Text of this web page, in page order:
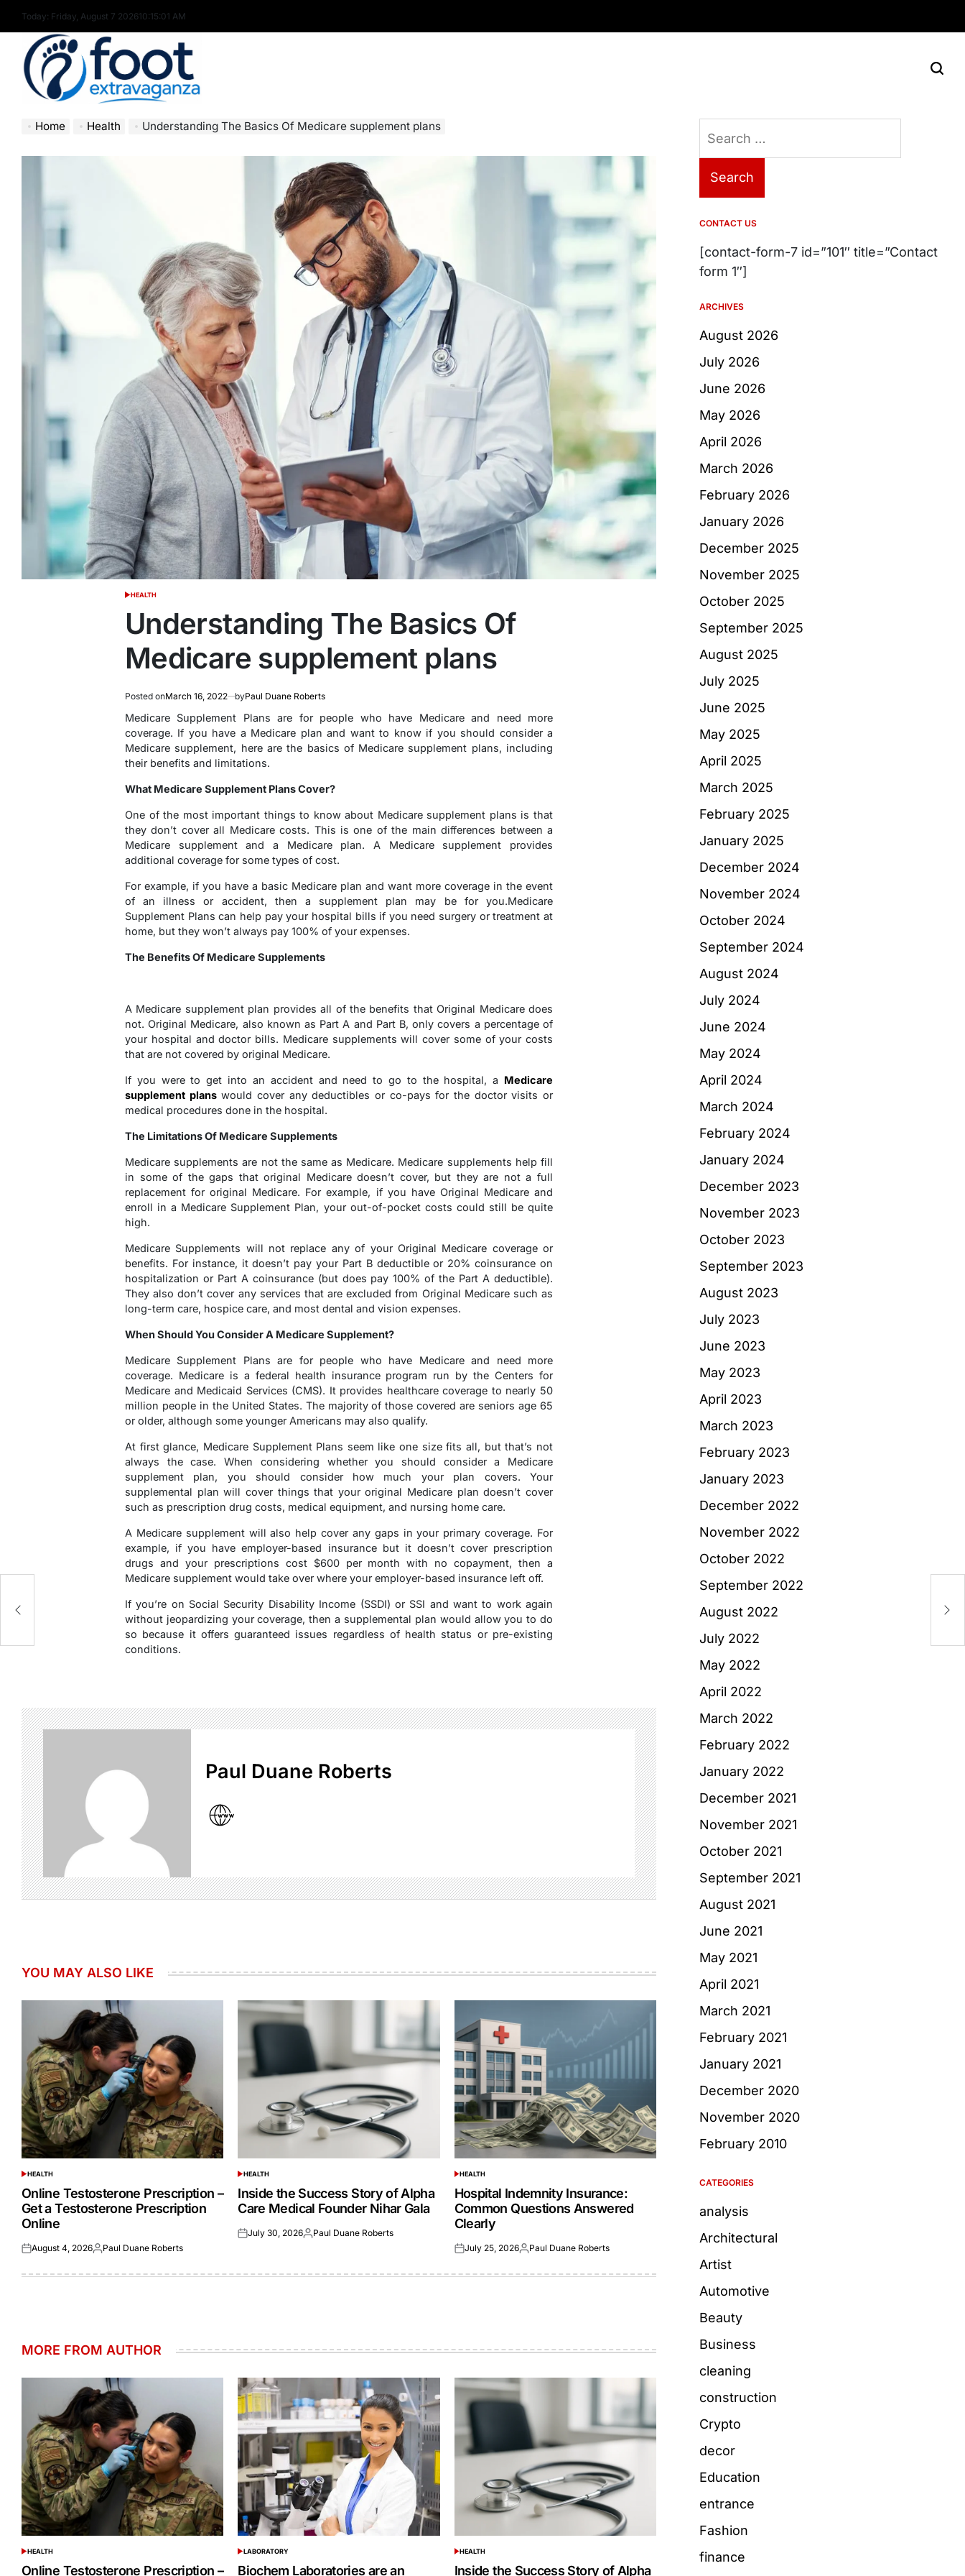
content
Today: Friday, August 7 202610:15:03 AM
Foot
Extravaganza
Home Health Understanding The Basics Of Medicare supplement plans
POSTED
HEALTH
Understanding The Basics Of
Medicare supplement plans
Posted onMarch 16, 2022 byPaul Duane Roberts
Medicare Supplement Plans are for people who have Medicare and need more
coverage. If you have a Medicare plan and want to know if you should consider a
Medicare supplement, here are the basics of Medicare supplement plans, including
their benefits and limitations.
What Medicare Supplement Plans Cover?
One of the most important things to know about Medicare supplement plans is that
they don’t cover all Medicare costs. This is one of the main differences between a
Medicare supplement and a Medicare plan. A Medicare supplement provides
additional coverage for some types of cost.
For example, if you have a basic Medicare plan and want more coverage in the event
of an illness or accident, then a supplement plan may be for you.Medicare
Supplement Plans can help pay your hospital bills if you need surgery or treatment at
home, but they won’t always pay 100% of your expenses.
The Benefits Of Medicare Supplements
A Medicare supplement plan provides all of the benefits that Original Medicare does
not. Original Medicare, also known as Part A and Part B, only covers a percentage of
your hospital and doctor bills. Medicare supplements will cover some of your costs
that are not covered by original Medicare.
If you were to get into an accident and need to go to the hospital, a Medicare
supplement planswould cover any deductibles or co-pays for the doctor visits or
medical procedures done in the hospital.
The Limitations Of Medicare Supplements
Medicare supplements are not the same as Medicare. Medicare supplements help fill
in some of the gaps that original Medicare doesn’t cover, but they are not a full
replacement for original Medicare. For example, if you have Original Medicare and
enroll in a Medicare Supplement Plan, your out-of-pocket costs could still be quite
high.
Medicare Supplements will not replace any of your Original Medicare coverage or
benefits. For instance, it doesn’t pay your Part B deductible or 20% coinsurance on
hospitalization or Part A coinsurance (but does pay 100% of the Part A deductible).
They also don’t cover any services that are excluded from Original Medicare such as
long-term care, hospice care, and most dental and vision expenses.
When Should You Consider A Medicare Supplement?
Medicare Supplement Plans are for people who have Medicare and need more
coverage. Medicare is a federal health insurance program run by the Centers for
Medicare and Medicaid Services (CMS). It provides healthcare coverage to nearly 50
million people in the United States. The majority of those covered are seniors age 65
or older, although some younger Americans may also qualify.
At first glance, Medicare Supplement Plans seem like one size fits all, but that’s not
always the case. When considering whether you should consider a Medicare
supplement plan, you should consider how much your plan covers. Your
supplemental plan will cover things that your original Medicare plan doesn’t cover
such as prescription drug costs, medical equipment, and nursing home care.
A Medicare supplement will also help cover any gaps in your primary coverage. For
example, if you have employer-based insurance but it doesn’t cover prescription
drugs and your prescriptions cost $600 per month with no copayment, then a
Medicare supplement would take over where your employer-based insurance left off.
If you’re on Social Security Disability Income (SSDI) or SSI and want to work again
without jeopardizing your coverage, then a supplemental plan would allow you to do
so because it offers guaranteed issues regardless of health status or pre-existing
conditions.
Paul Duane Roberts
YOU MAY ALSO LIKE
POSTED
IN
HEALTH
Online Testosterone Prescription –
Get a Testosterone Prescription
Online
Posted
August 4, 2026Posted
Paul Duane Roberts
POSTED
IN
HEALTH
Inside the Success Story of Alpha
Care Medical Founder Nihar Gala
Posted
July 30, 2026Posted
Paul Duane Roberts
POSTED
IN
HEALTH
Hospital Indemnity Insurance:
Common Questions Answered
Clearly
Posted
July 25, 2026Posted
Paul Duane Roberts
MORE FROM AUTHOR
POSTED
IN
HEALTH
Online Testosterone Prescription –
POSTED
IN
LABORATORY
Biochem Laboratories are an
POSTED
IN
HEALTH
Inside the Success Story of Alpha
for:
CONTACT US
[contact-form-7 id=”101″ title=”Contact
form 1″]
ARCHIVES
August 2026
July 2026
June 2026
May 2026
April 2026
March 2026
February 2026
January 2026
December 2025
November 2025
October 2025
September 2025
August 2025
July 2025
June 2025
May 2025
April 2025
March 2025
February 2025
January 2025
December 2024
November 2024
October 2024
September 2024
August 2024
July 2024
June 2024
May 2024
April 2024
March 2024
February 2024
January 2024
December 2023
November 2023
October 2023
September 2023
August 2023
July 2023
June 2023
May 2023
April 2023
March 2023
February 2023
January 2023
December 2022
November 2022
October 2022
September 2022
August 2022
July 2022
May 2022
April 2022
March 2022
February 2022
January 2022
December 2021
November 2021
October 2021
September 2021
August 2021
June 2021
May 2021
April 2021
March 2021
February 2021
January 2021
December 2020
November 2020
February 2010
CATEGORIES
analysis
Architectural
Artist
Automotive
Beauty
Business
cleaning
construction
Crypto
decor
Education
entrance
Fashion
finance